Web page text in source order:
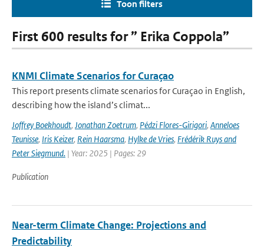
Toon filters
First 600 results for ” Erika Coppola”
KNMI Climate Scenarios for Curaçao
This report presents climate scenarios for Curaçao in English,
describing how the island’s climat...
Joffrey Boekhoudt, Jonathan Zoetrum, Pédzi Flores-Girigori, Anneloes
Teunisse, Iris Keizer, Rein Haarsma, Hylke de Vries, Frédérik Ruys and
Peter Siegmund. | Year: 2025 | Pages: 29
Publication
Near-term Climate Change: Projections and
Predictability